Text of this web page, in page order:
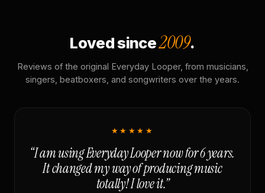
Loved since2009.
Reviews of the original Everyday Looper, from musicians,
singers, beatboxers, and songwriters over the years.
★★★★★
“I am using Everyday Looper now for 6 years.
It changed my way of producing music
totally! I love it.”